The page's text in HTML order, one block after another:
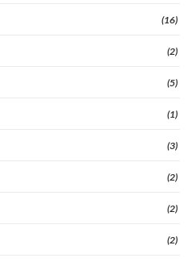
(16)
(2)
(5)
(1)
(3)
(2)
(2)
(2)